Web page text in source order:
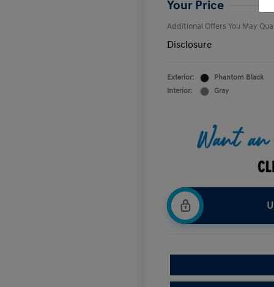
Your Price
Additional Offers You May
Disclosure
Exterior:
Phantom Black
Interior:
Gray